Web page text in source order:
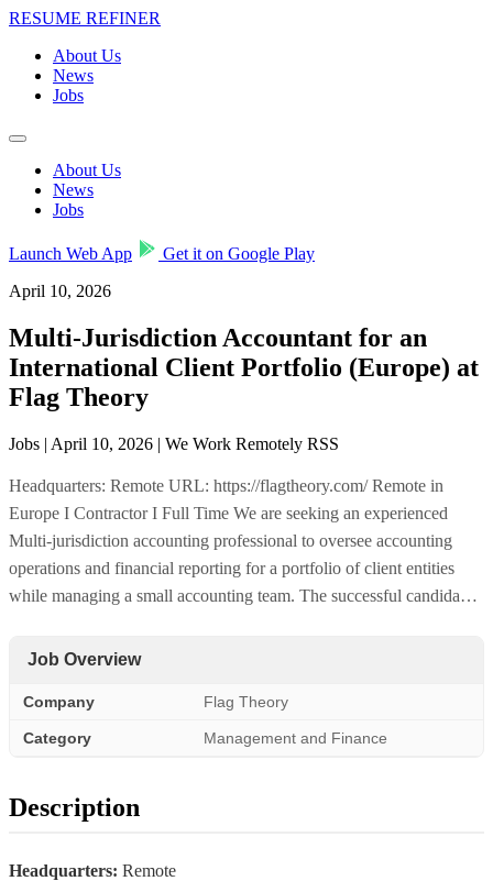
RESUME REFINER
About Us
News
Jobs
About Us
News
Jobs
Launch Web App
Get it on Google Play
April 10, 2026
Multi-Jurisdiction Accountant for an
International Client Portfolio (Europe) at
Flag Theory
Jobs | April 10, 2026 | We Work Remotely RSS
Headquarters: Remote URL: https://flagtheory.com/ Remote in
Europe I Contractor I Full Time We are seeking an experienced
Multi-jurisdiction accounting professional to oversee accounting
operations and financial reporting for a portfolio of client entities
while managing a small accounting team. The successful candida…
Job Overview
Company Flag Theory
Category Management and Finance
Description
Headquarters: Remote